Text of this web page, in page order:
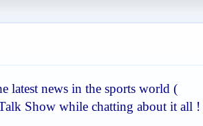
latest news in the sports world (
Show while chatting about it all !